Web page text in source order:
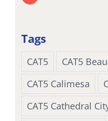
Tags
CAT5 CAT5
CAT5 Calimesa
CAT5 Cathedral